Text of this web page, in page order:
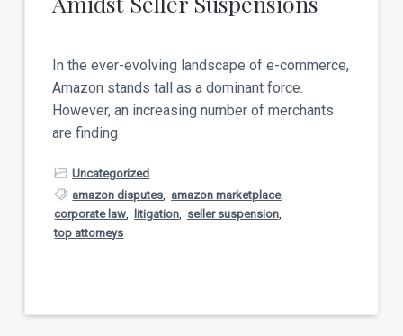
In the ever-evolving landscape of e-commerce,
Amazon stands tall as a dominant force.
However, an increasing number of merchants
are finding
Uncategorized
amazon disputes
amazon marketplace,
corporate law
litigation seller suspension,
top attorneys